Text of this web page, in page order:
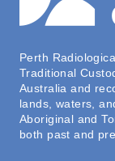
Perth
Traditional
Australia and
lands, waters,
Aboriginal and
both past and